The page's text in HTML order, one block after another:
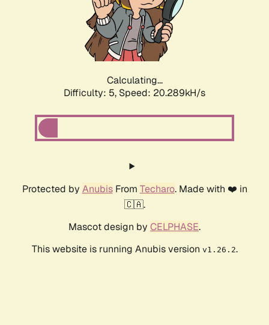
Calculating...
Difficulty: 5, Speed: 20.289kH/s
Protected by AnubisFrom Techaro. Made with ❤️ in
🇨🇦.
Mascot design by CELPHASE.
This website is running Anubis version v1.26.2.